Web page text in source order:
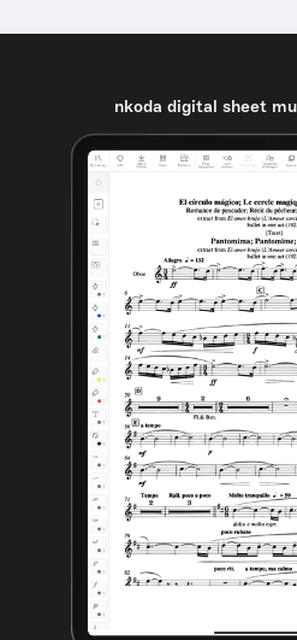
nkoda digital sheet